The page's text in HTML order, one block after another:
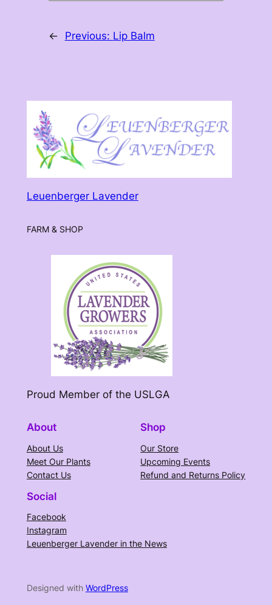
← Previous: Lip Balm
Leuenberger Lavender
FARM & SHOP
Proud Member of the USLGA
About
About Us
Meet Our Plants
Contact Us
Shop
Our Store
Upcoming Events
Refund and Returns Policy
Social
Facebook
Instagram
Leuenberger Lavender in the News
Designed with WordPress